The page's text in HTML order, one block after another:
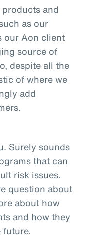
and
as our
our Aon client
source of
despite all the
of where we
add
Surely sounds
that can
risk issues.
question about
about how
and how they